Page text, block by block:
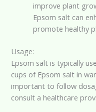
improve plant
Epsom salt can
promote healthy
Usage:
Epsom salt is typically
cups of Epsom salt in
important to follow
consult a healthcare